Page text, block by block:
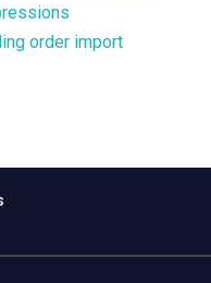
order import